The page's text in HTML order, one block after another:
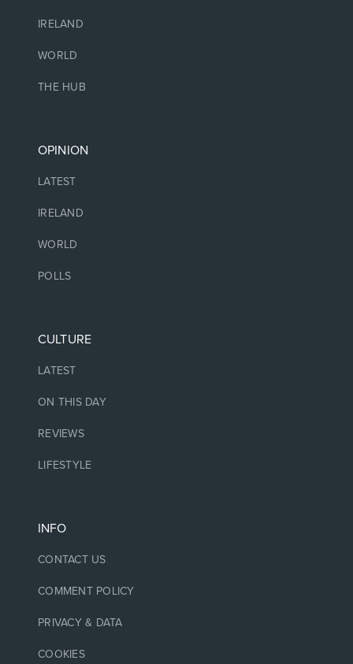
IRELAND
WORLD
THE HUB
OPINION
LATEST
IRELAND
WORLD
POLLS
CULTURE
LATEST
ON THIS DAY
REVIEWS
LIFESTYLE
INFO
CONTACT US
COMMENT POLICY
PRIVACY & DATA
COOKIES